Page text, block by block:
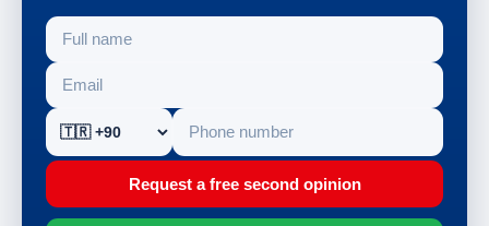
Request a free second opinion